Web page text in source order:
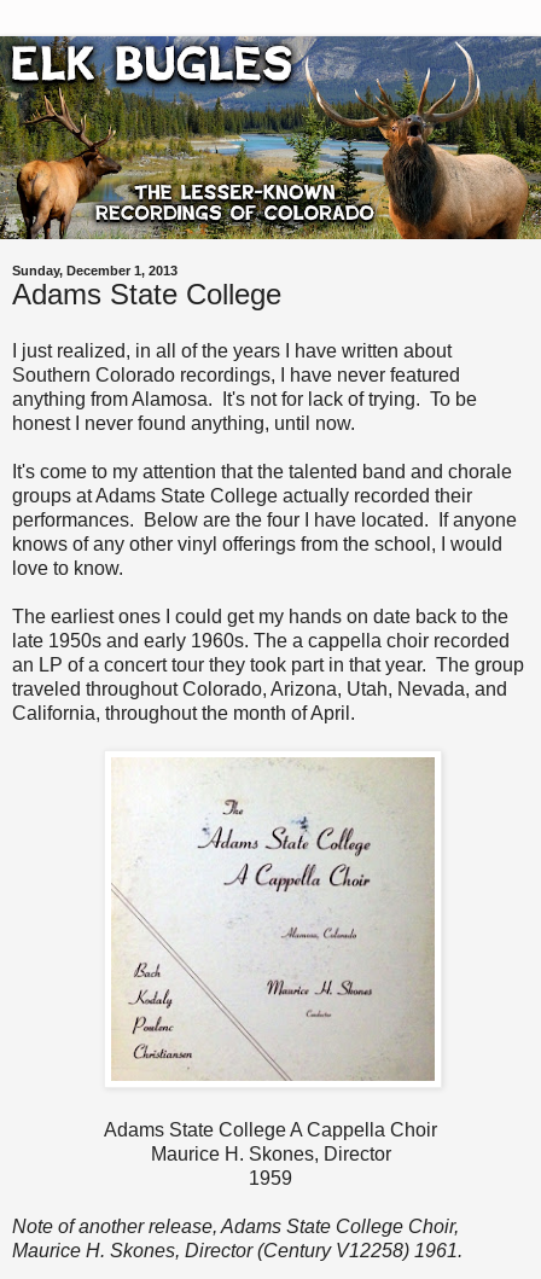
Sunday, December 1, 2013
Adams State College
I just realized, in all of the years I have written about
Southern Colorado recordings, I have never featured
anything from Alamosa. It's not for lack of trying. To be
honest I never found anything, until now.
It's come to my attention that the talented band and chorale
groups at Adams State College actually recorded their
performances. Below are the four I have located. If anyone
knows of any other vinyl offerings from the school, I would
love to know.
The earliest ones I could get my hands on date back to the
late 1950s and early 1960s. The a cappella choir recorded
an LP of a concert tour they took part in that year. The group
traveled throughout Colorado, Arizona, Utah, Nevada, and
California, throughout the month of April.
Adams State College A Cappella Choir
Maurice H. Skones, Director
1959
Note of another release, Adams State College Choir,
Maurice H. Skones, Director (Century V12258) 1961.